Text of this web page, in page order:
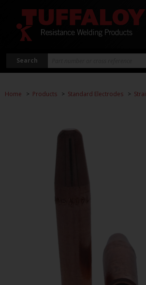
Search
Home Products Standard Electrodes